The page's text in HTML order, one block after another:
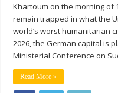
Khartoum on the morning of
remain trapped in what the
world’s worst humanitarian
2026, the German capital is
Ministerial Conference on
Read More »